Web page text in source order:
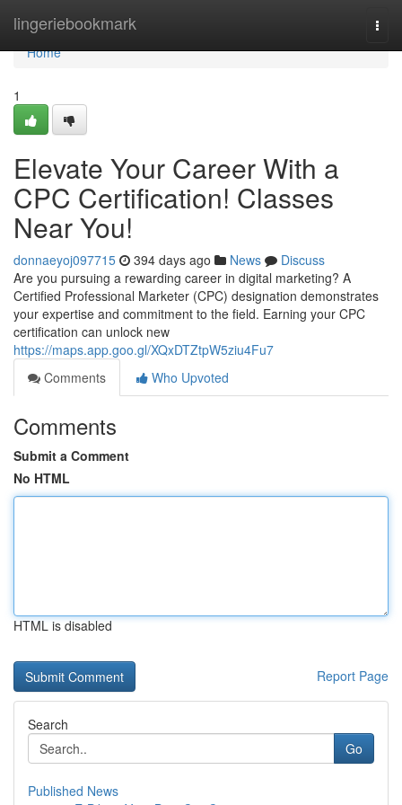
lingeriebookmark
Home
Home
1
Elevate Your Career With a
CPC Certification! Classes
Near You!
donnaeyoj097715 394 days ago News
Discuss
Are you pursuing a rewarding career in digital marketing? A
Certified Professional Marketer (CPC) designation demonstrates
your expertise and commitment to the field. Earning your CPC
certification can unlock new
https://maps.app.goo.gl/XQxDTZtpW5ziu4Fu7
Comments
Who Upvoted
Comments
Submit a Comment
No HTML
HTML is disabled
Report Page
Search
Go
Published News